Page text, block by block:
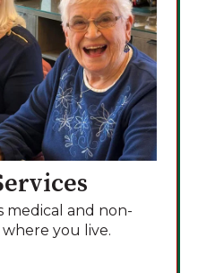
medical and non-
where you live.